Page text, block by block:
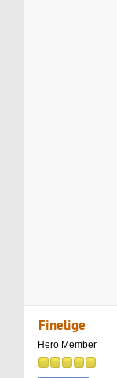
Finelige
Hero Member